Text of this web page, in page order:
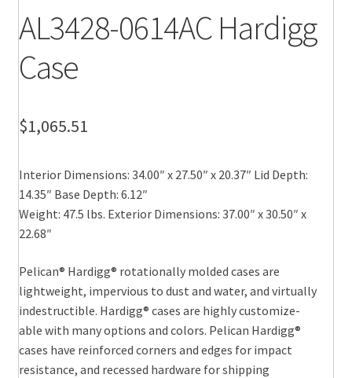
AL3428-0614AC Hardigg
Case
$1,065.51
Interior Dimensions: 34.00″ x 27.50″ x 20.37″ Lid Depth:
14.35″ Base Depth: 6.12″
Weight: 47.5 lbs. Exterior Dimensions: 37.00″ x 30.50″ x
22.68″
Pelican® Hardigg® rotationally molded cases are
lightweight, impervious to dust and water, and virtually
indestructible. Hardigg® cases are highly customize-
able with many options and colors. Pelican Hardigg®
cases have reinforced corners and edges for impact
resistance, and recessed hardware for shipping